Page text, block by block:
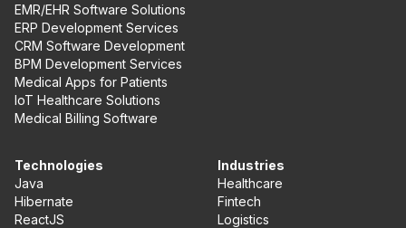
EMR/EHR Software Solutions
ERP Development Services
CRM Software Development
BPM Development Services
Medical Apps for Patients
IoT Healthcare Solutions
Medical Billing Software
Technologies
Java
Hibernate
ReactJS
Industries
Healthcare
Fintech
Logistics